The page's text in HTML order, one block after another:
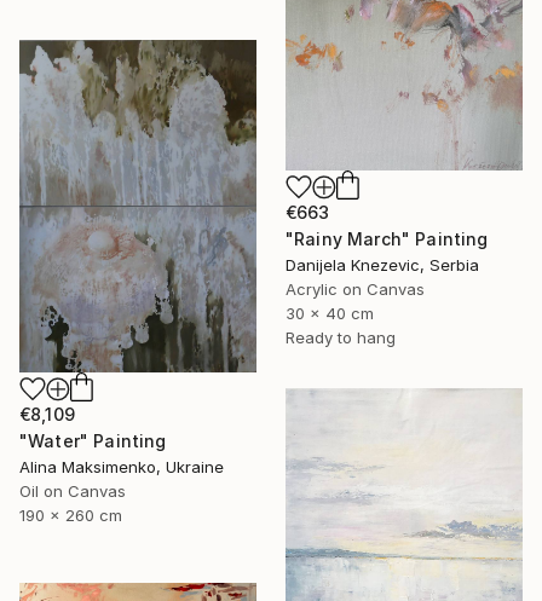
€663
"Rainy March" Painting
Danijela Knezevic, Serbia
Acrylic on Canvas
30 x 40 cm
Ready to hang
€8,109
"Water" Painting
Alina Maksimenko, Ukraine
Oil on Canvas
190 x 260 cm